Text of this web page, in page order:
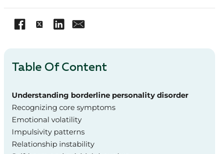
Table Of Content
Understanding borderline personality disorder
Recognizing core symptoms
Emotional volatility
Impulsivity patterns
Relationship instability